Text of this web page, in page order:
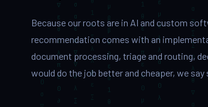
Because our roots are in AI and custom
recommendation comes with an
document processing, triage and routing,
would do the job better and cheaper, we say